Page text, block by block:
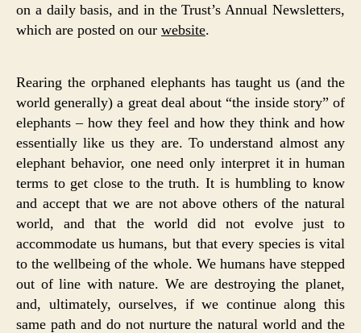
on a daily basis, and in the Trust’s Annual Newsletters,
which are posted on our website.
Rearing the orphaned elephants has taught us (and the
world generally) a great deal about “the inside story” of
elephants – how they feel and how they think and how
essentially like us they are. To understand almost any
elephant behavior, one need only interpret it in human
terms to get close to the truth. It is humbling to know
and accept that we are not above others of the natural
world, and that the world did not evolve just to
accommodate us humans, but that every species is vital
to the wellbeing of the whole. We humans have stepped
out of line with nature. We are destroying the planet,
and, ultimately, ourselves, if we continue along this
same path and do not nurture the natural world and the